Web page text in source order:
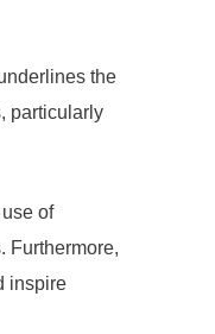
the
particularly
of
Furthermore,
inspire